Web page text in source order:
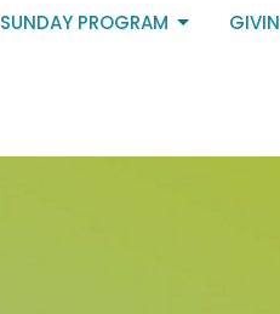
SUNDAY PROGRAM